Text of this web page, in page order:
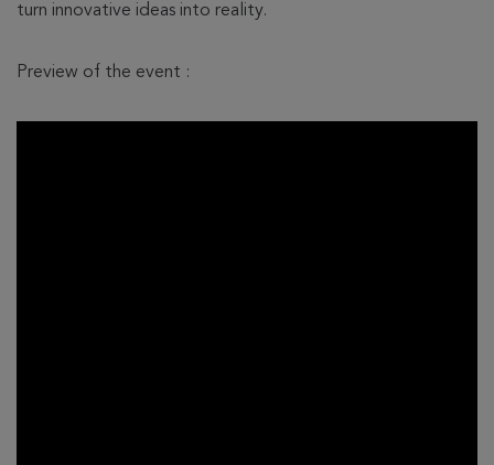
turn innovative ideas into reality.
Preview of the event :